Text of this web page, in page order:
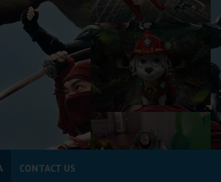
CONTACT US